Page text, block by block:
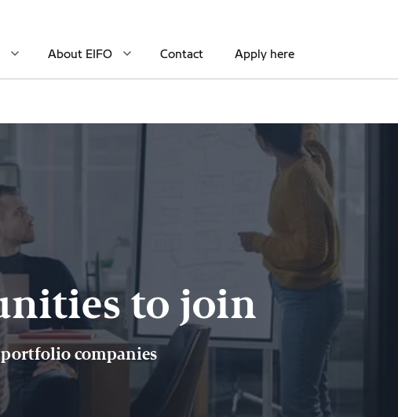
About EIFO Contact Apply here
to join
portfolio companies